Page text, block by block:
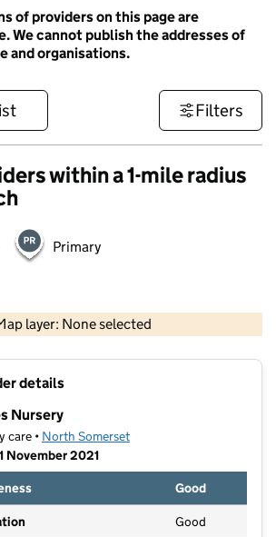
of providers on this page are
We cannot publish the addresses of
and organisations.
Filters
within a 1-mile radius
Primary
layer: None selected
Contains OS data © Crown copyright and database rights 2026
details
Nursery
care • North Somerset
November 2021
Good
Good